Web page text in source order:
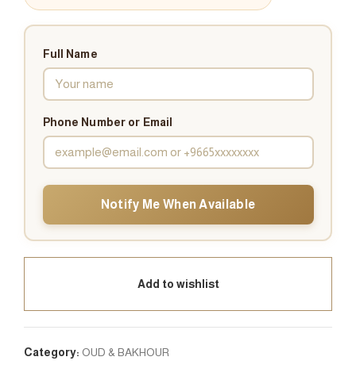
Full Name
Phone Number or Email
Notify Me When Available
Add to wishlist
Category: OUD & BAKHOUR